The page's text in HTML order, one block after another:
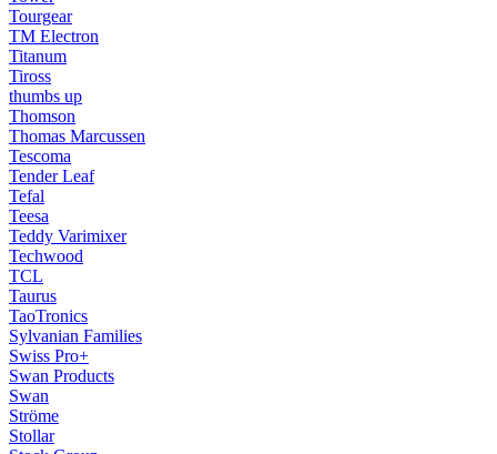
Tourgear
TM Electron
Titanum
Tiross
thumbs up
Thomson
Thomas Marcussen
Tescoma
Tender Leaf
Tefal
Teesa
Teddy Varimixer
Techwood
TCL
Taurus
TaoTronics
Sylvanian Families
Swiss Pro+
Swan Products
Swan
Ströme
Stollar